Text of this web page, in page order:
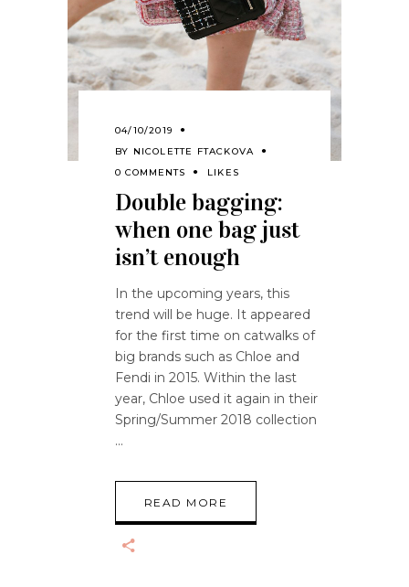
04/10/2019
BY NICOLETTE FTACKOVA
0 COMMENTS
LIKES
Double bagging:
when one bag just
isn’t enough
In the upcoming years, this
trend will be huge. It appeared
for the first time on catwalks of
big brands such as Chloe and
Fendi in 2015. Within the last
year, Chloe used it again in their
Spring/Summer 2018 collection
READ MORE